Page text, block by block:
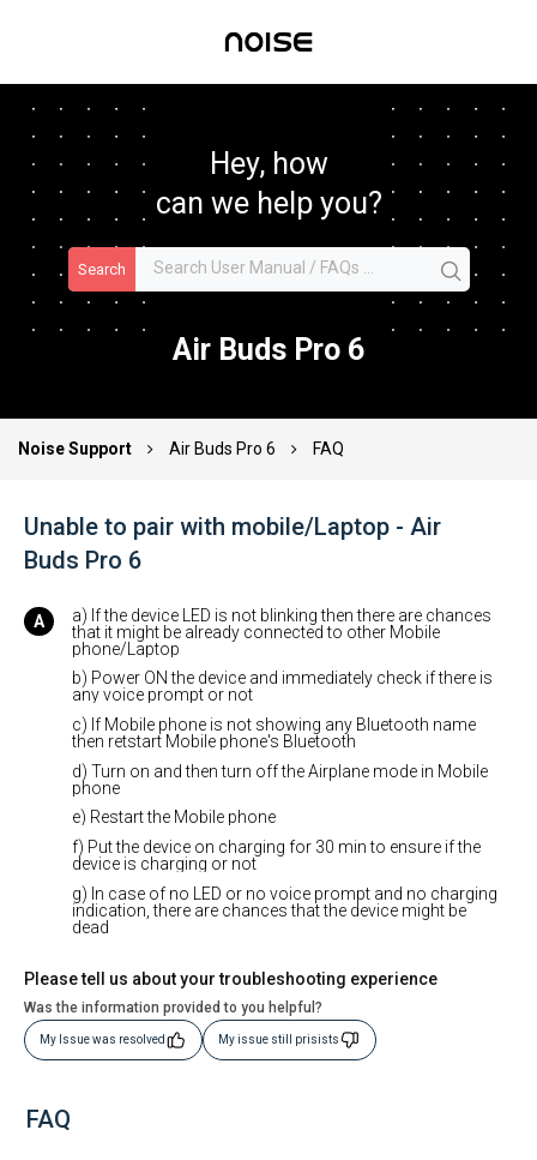
Hey, how
can we help you?
Search
Air Buds Pro 6
Noise Support Air Buds Pro 6 FAQ
Unable to pair with mobile/Laptop - Air
Buds Pro 6
a) If the device LED is not blinking then there are chances
that it might be already connected to other Mobile
phone/Laptop
b) Power ON the device and immediately check if there is
any voice prompt or not
c) If Mobile phone is not showing any Bluetooth name
then retstart Mobile phone's Bluetooth
d) Turn on and then turn off the Airplane mode in Mobile
phone
e) Restart the Mobile phone
f) Put the device on charging for 30 min to ensure if the
device is charging or not
g) In case of no LED or no voice prompt and no charging
indication, there are chances that the device might be
dead
Please tell us about your troubleshooting experience
Was the information provided to you helpful?
My Issue was resolved My issue still prisists
FAQ